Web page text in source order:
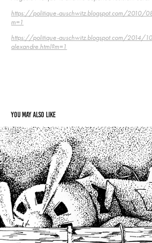
https://politique-auschwitz.blogspot.com/2010/
m=1
https://politique-auschwitz.blogspot.com/2014/
alexandre.html?m=1
You may also like
08  Raphaël Manello and a train to
2021